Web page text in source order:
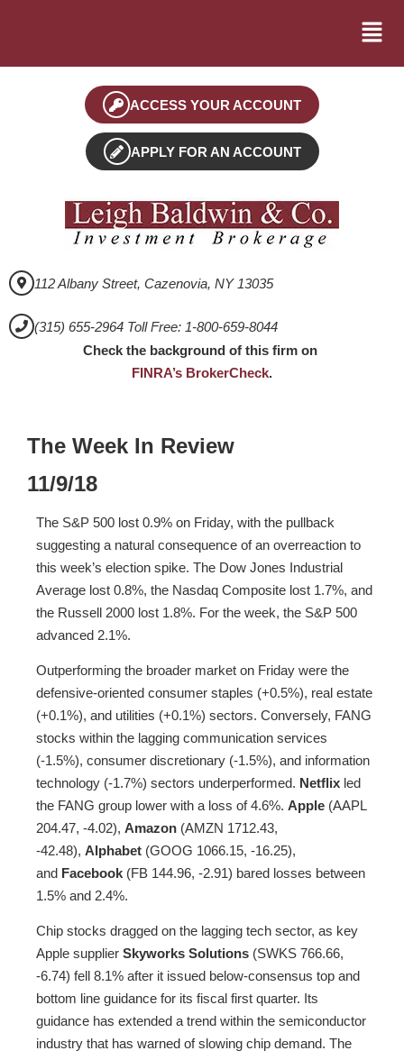
ACCESS YOUR ACCOUNT
APPLY FOR AN ACCOUNT
112 Albany Street, Cazenovia, NY 13035
(315) 655-2964 Toll Free: 1-800-659-8044
Check the background of this firm on
FINRA’s BrokerCheck.
The Week In Review
11/9/18
The S&P 500 lost 0.9% on Friday, with the pullback
suggesting a natural consequence of an overreaction to
this week’s election spike. The Dow Jones Industrial
Average lost 0.8%, the Nasdaq Composite lost 1.7%, and
the Russell 2000 lost 1.8%. For the week, the S&P 500
advanced 2.1%.
Outperforming the broader market on Friday were the
defensive-oriented consumer staples (+0.5%), real estate
(+0.1%), and utilities (+0.1%) sectors. Conversely, FANG
stocks within the lagging communication services
(-1.5%), consumer discretionary (-1.5%), and information
technology (-1.7%) sectors underperformed. Netflix led
the FANG group lower with a loss of 4.6%. Apple (AAPL
204.47, -4.02), Amazon (AMZN 1712.43,
-42.48), Alphabet (GOOG 1066.15, -16.25),
and Facebook (FB 144.96, -2.91) bared losses between
1.5% and 2.4%.
Chip stocks dragged on the lagging tech sector, as key
Apple supplier Skyworks Solutions (SWKS 766.66,
-6.74) fell 8.1% after it issued below-consensus top and
bottom line guidance for its fiscal first quarter. Its
guidance has extended a trend within the semiconductor
industry that has warned of slowing chip demand. The